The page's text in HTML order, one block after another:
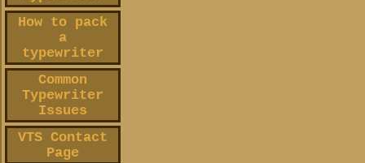
How to pack
a
typewriter
Common
Typewriter
Issues
VTS Contact
Page